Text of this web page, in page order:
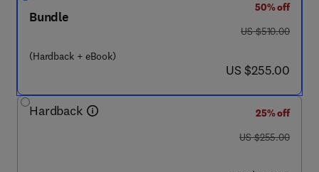
Bundle
(Hardback + eBook)
50% off
was US $510.00
US $510.00
now US $255.00
US $255.00
Hardback
25% off
was US $255.00
US $255.00